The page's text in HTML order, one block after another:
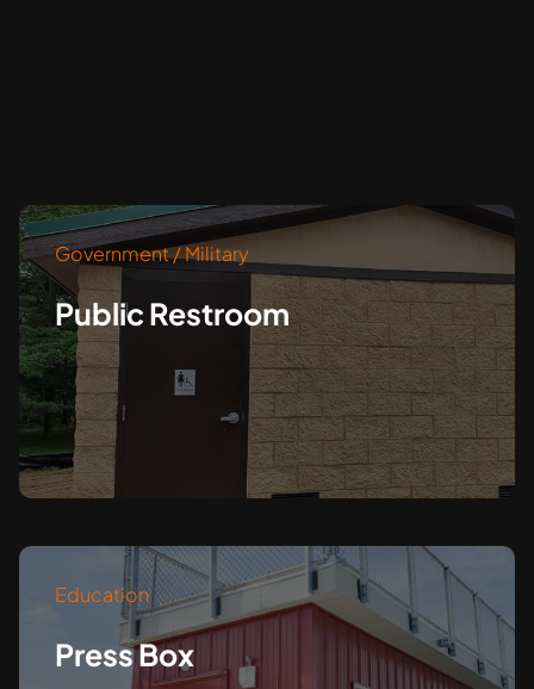
Government / Military
Public Restroom
Education
Press Box